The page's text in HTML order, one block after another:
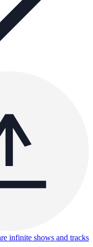
infinite shows and tracks